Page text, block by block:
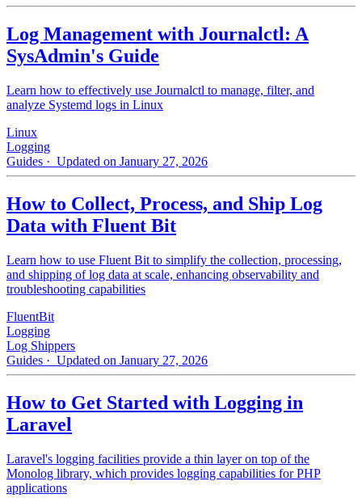
Log Management with Journalctl: A
SysAdmin's Guide
Learn how to effectively use Journalctl to manage, filter, and
analyze Systemd logs in Linux
Linux
Logging
Guides · Updated on January 27, 2026
How to Collect, Process, and Ship Log
Data with Fluent Bit
Learn how to use Fluent Bit to simplify the collection, processing,
and shipping of log data at scale, enhancing observability and
troubleshooting capabilities
FluentBit
Logging
Log Shippers
Guides · Updated on January 27, 2026
How to Get Started with Logging in
Laravel
Laravel's logging facilities provide a thin layer on top of the
Monolog library, which provides logging capabilities for PHP
applications